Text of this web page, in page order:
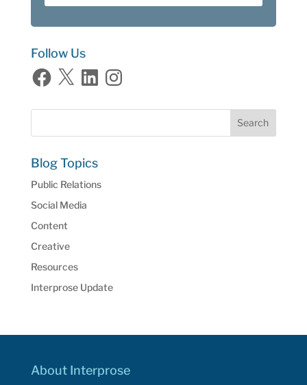
Follow Us
Facebook
X LinkedInInstagram
Blog Topics
Public Relations
Social Media
Content
Creative
Resources
Interprose Update
About Interprose